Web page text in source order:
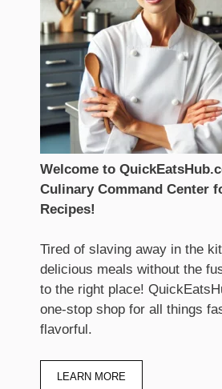
Welcome to
Culinary Command Center
Recipes!
Tired of slaving away in the
delicious meals without the
to the right place!
one-stop shop for all things
flavorful.
LEARN MORE